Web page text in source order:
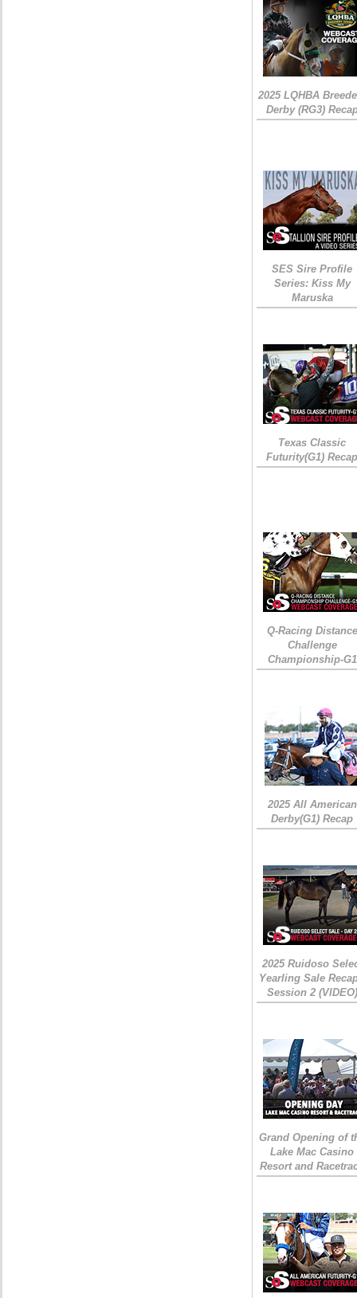
2025 LQHBA
Derby (RG3)
SES Sire Profile
Series: Kiss My
Maruska
Texas Classic
Futurity(G1)
Q-Racing Distance
Challenge
Championship-G1
2025 All American
Derby(G1) Recap
2025 Ruidoso
Yearling Sale
Session 2 (VIDEO)
Grand Opening of
Lake Mac Casino
Resort and